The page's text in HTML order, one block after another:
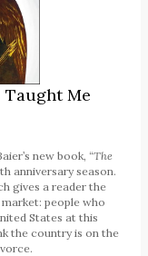
Taught Me
new book, “The
anniversary season.
gives a reader the
people who
States at this
the country is on the